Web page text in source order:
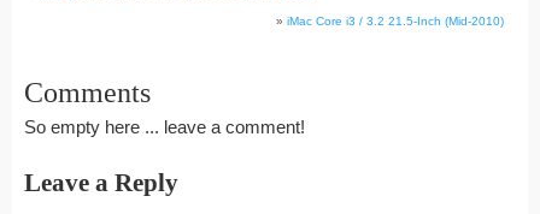
» iMac Core i3 / 3.2 21.5-Inch (Mid-2010)
Comments
So empty here ... leave a comment!
Leave a Reply